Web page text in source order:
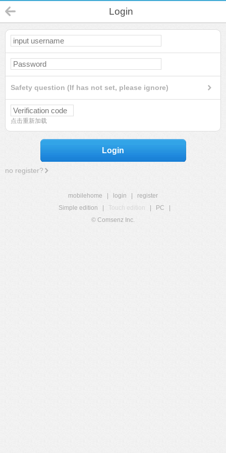
Login
Safety question (If has not set, please ignore)
点击重新加载
Login
no register?
mobilehome login
register
Simple edition
Touch edition PC
© Comsenz Inc.